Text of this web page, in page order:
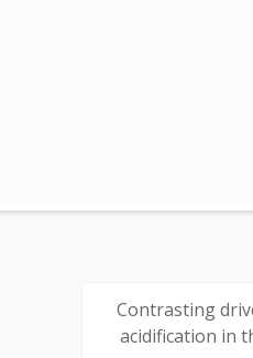
Contrasting
acidification in